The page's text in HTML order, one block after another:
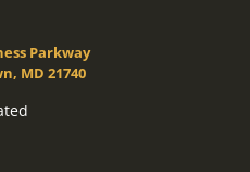
Parkway
MD 21740